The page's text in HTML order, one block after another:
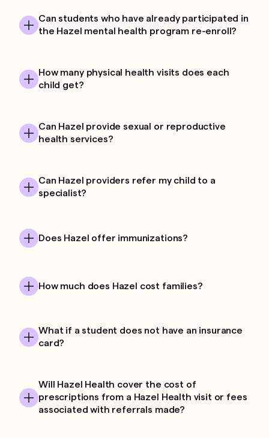
Can students who have already participated in
the Hazel mental health program re-enroll?
How many physical health visits does each
child get?
Can Hazel provide sexual or reproductive
health services?
Can Hazel providers refer my child to a
specialist?
Does Hazel offer immunizations?
How much does Hazel cost families?
What if a student does not have an insurance
card?
Will Hazel Health cover the cost of
prescriptions from a Hazel Health visit or fees
associated with referrals made?